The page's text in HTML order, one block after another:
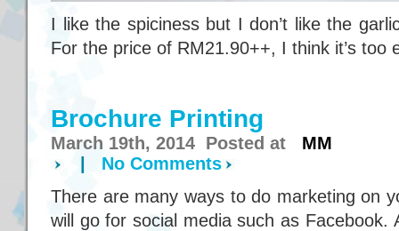
I like the spiciness but I don’t like the
For the price of RM21.90++, I think it’s too
Brochure Printing
March 19th, 2014 Posted at MM
No Comments
There are many ways to do marketing on
will go for social media such as Facebook.